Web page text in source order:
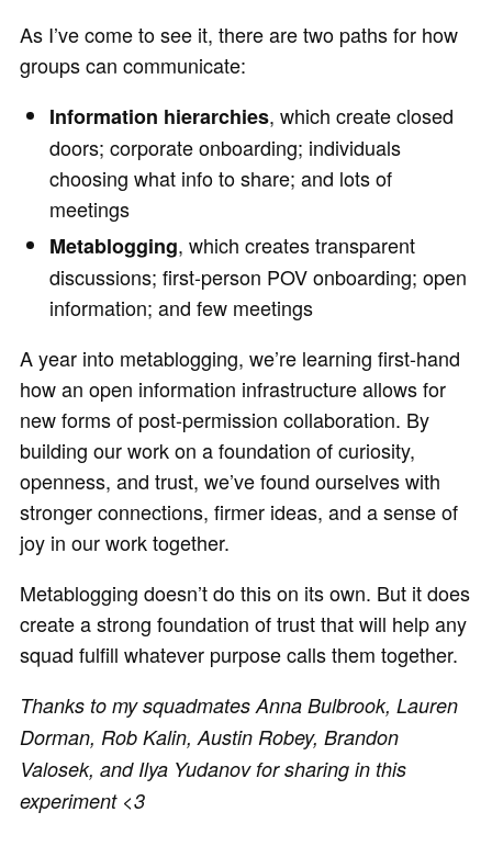
As I’ve come to see it, there are two paths for how
groups can communicate:
Information hierarchies, which create closed
doors; corporate onboarding; individuals
choosing what info to share; and lots of
meetings
Metablogging, which creates transparent
discussions; first-person POV onboarding; open
information; and few meetings
A year into metablogging, we’re learning first-hand
how an open information infrastructure allows for
new forms of post-permission collaboration. By
building our work on a foundation of curiosity,
openness, and trust, we’ve found ourselves with
stronger connections, firmer ideas, and a sense of
joy in our work together.
Metablogging doesn’t do this on its own. But it does
create a strong foundation of trust that will help any
squad fulfill whatever purpose calls them together.
Thanks to my squadmates Anna Bulbrook, Lauren
Dorman, Rob Kalin, Austin Robey, Brandon
Valosek, and Ilya Yudanov for sharing in this
experiment <3